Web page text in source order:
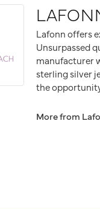
Lafonn offers
Unsurpassed
manufacturer
sterling silver
the
More from